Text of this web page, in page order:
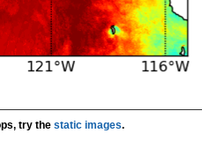
try the static images.